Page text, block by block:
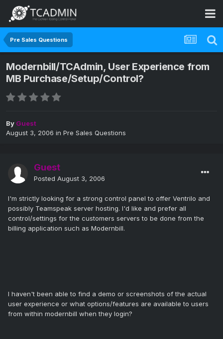
Pre Sales Questions
Modernbill/TCAdmin, User Experience from
MB Purchase/Setup/Control?
By Guest
August 3, 2006 in Pre Sales Questions
Guest
Posted August 3, 2006
I'm strictly looking for a strong control panel to offer Ventrilo and
possibly Teamspeak server hosting. I'd like and prefer all
control/settings for the customers servers to be done from the
billing application such as Modernbill.
I haven't been able to find a demo or screenshots of the actual
user experience or what options/features are available to users
from within modernbill when they login?